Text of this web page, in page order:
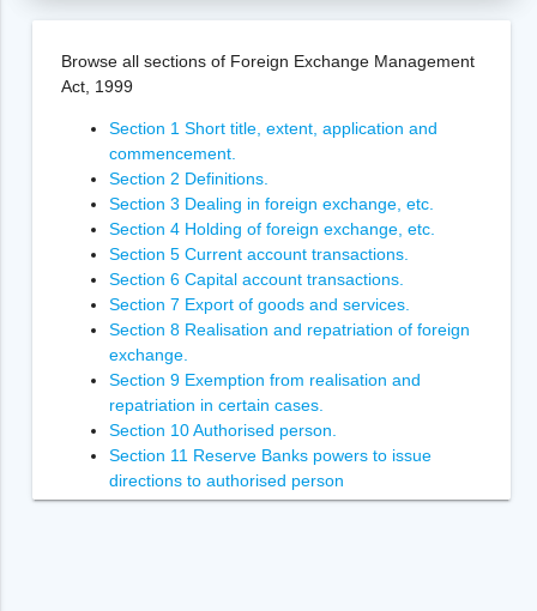
Browse all sections of Foreign Exchange Management
Act, 1999
Section 1 Short title, extent, application and
commencement.
Section 2 Definitions.
Section 3 Dealing in foreign exchange, etc.
Section 4 Holding of foreign exchange, etc.
Section 5 Current account transactions.
Section 6 Capital account transactions.
Section 7 Export of goods and services.
Section 8 Realisation and repatriation of foreign
exchange.
Section 9 Exemption from realisation and
repatriation in certain cases.
Section 10 Authorised person.
Section 11 Reserve Banks powers to issue
directions to authorised person
Section 12 Power of Reserve Bank to inspect